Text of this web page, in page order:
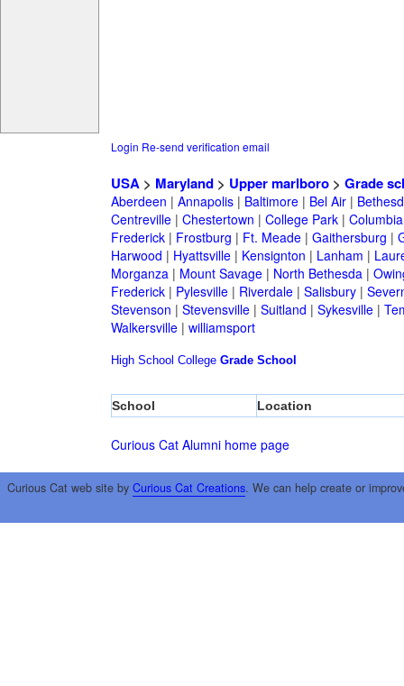
Login Re-send verification email
USA> Maryland> Upper marlboro> Grade
Aberdeen | Annapolis| Baltimore| Bel Air|
Centreville| Chestertown | College Park| Columbia
Frederick| Frostburg | Ft. Meade| Gaithersburg |
Harwood | Hyattsville| Kensignton | Lanham |
Morganza| Mount Savage| North Bethesda|
Frederick| Pylesville| Riverdale| Salisbury|
Stevenson | Stevensville| Suitland | Sykesville|
Walkersville| williamsport
High School College Grade School
School Location
Curious Cat Alumni home page
Curious Cat web site by Curious Cat Creations. We can help create or